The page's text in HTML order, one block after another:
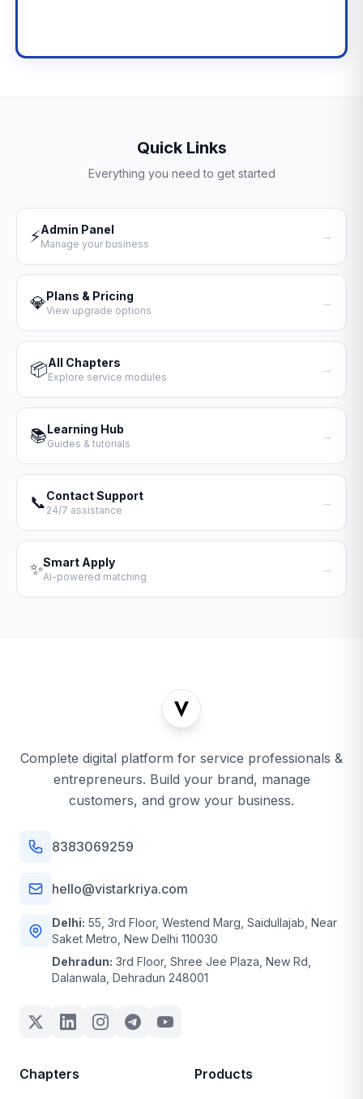
Quick Links
Everything you need to get started
⚡Admin Panel
Manage your business
→
💎Plans & Pricing
View upgrade options
→
📦All Chapters
Explore service modules
→
📚Learning Hub
Guides & tutorials
→
📞Contact Support
24/7 assistance
→
✨Smart Apply
AI-powered matching
→
Complete digital platform for service professionals &
entrepreneurs. Build your brand, manage
customers, and grow your business.
8383069259
hello@vistarkriya.com
Delhi: 55, 3rd Floor, Westend Marg, Saidullajab, Near
Saket Metro, New Delhi 110030
Dehradun: 3rd Floor, Shree Jee Plaza, New Rd,
Dalanwala, Dehradun 248001
Chapters Products